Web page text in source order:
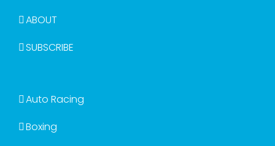
ABOUT
SUBSCRIBE
Auto Racing
Boxing